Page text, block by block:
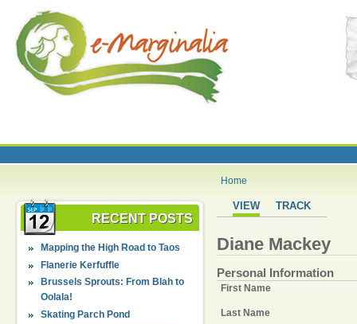
Home
RECENT POSTS
Mapping the High Road to Taos
Flanerie Kerfuffle
Brussels Sprouts: From Blah to
Oolala!
Skating Parch Pond
VIEW TRACK
Diane Mackey
Personal Information
First Name
Last Name